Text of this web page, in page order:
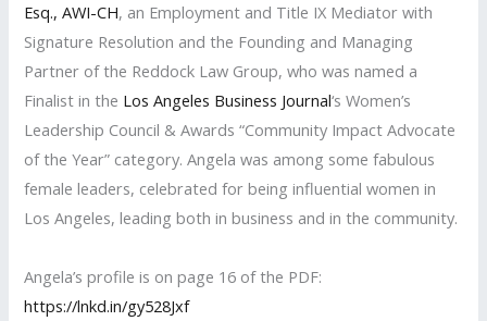
Esq., AWI-CH, an Employment and Title IX Mediator with
Signature Resolution and the Founding and Managing
Partner of the Reddock Law Group, who was named a
Finalist in the Los Angeles Business Journal‘s Women’s
Leadership Council & Awards “Community Impact Advocate
of the Year” category. Angela was among some fabulous
female leaders, celebrated for being influential women in
Los Angeles, leading both in business and in the community.
Angela’s profile is on page 16 of the PDF:
https://lnkd.in/gy528Jxf